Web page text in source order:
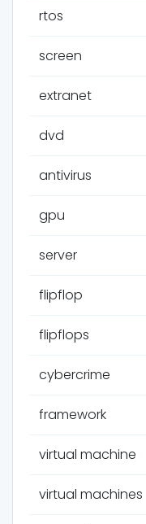
rtos
screen
extranet
dvd
antivirus
gpu
server
flipflop
flipflops
cybercrime
framework
virtual machine
virtual machines